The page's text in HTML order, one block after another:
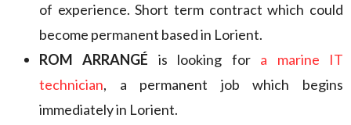
of experience. Short term contract which could
become permanent based in Lorient.
ROM ARRANGÉ is looking for a marine IT
technician, a permanent job which begins
immediately in Lorient.